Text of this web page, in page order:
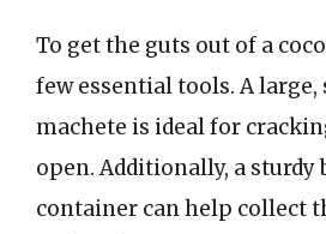
To get the guts out of a
few essential tools. A
machete is ideal for
open. Additionally, a sturdy
container can help collect